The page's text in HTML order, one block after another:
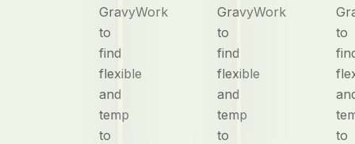
GravyWork
to
find
flexible
and
temp
to
GravyWork
to
find
flexible
and
temp
to
to
to